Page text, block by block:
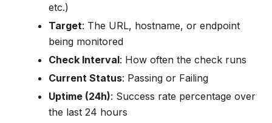
etc.)
Target: The URL, hostname, or endpoint
being monitored
Check Interval: How often the check runs
Current Status: Passing or Failing
Uptime (24h): Success rate percentage over
the last 24 hours